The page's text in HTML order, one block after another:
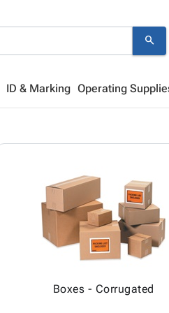
search
ID & Marking Operating
Boxes - Corrugated